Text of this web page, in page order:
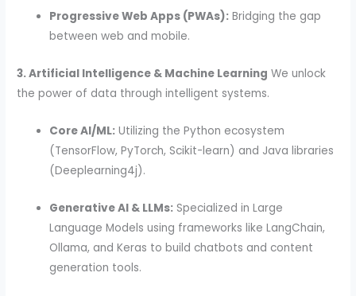
Progressive Web Apps (PWAs): Bridging the gap
between web and mobile.
3. Artificial Intelligence & Machine Learning We unlock
the power of data through intelligent systems.
Core AI/ML: Utilizing the Python ecosystem
(TensorFlow, PyTorch, Scikit-learn) and Java libraries
(Deeplearning4j).
Generative AI & LLMs: Specialized in Large
Language Models using frameworks like LangChain,
Ollama, and Keras to build chatbots and content
generation tools.